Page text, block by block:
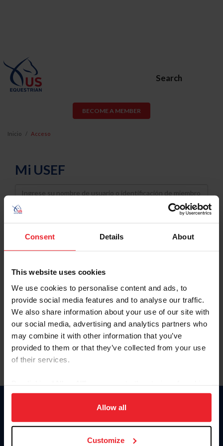
Consent Details About
This website uses cookies
We use cookies to personalise content and ads, to
provide social media features and to analyse our traffic.
We also share information about your use of our site with
our social media, advertising and analytics partners who
may combine it with other information that you’ve
provided to them or that they’ve collected from your use
of their services.
on your device to enhance site navigation, to analyze site
usage, and improve member experience. Click
more information.
Allow all
Customize
Search
BECOME A MEMBER
Inicio Acceso
Mi USEF
Username
Password
Keep me logged in
Olvidé el nombre de usuario o la identificación de membresía
Olvidé/Cambiar contraseña
To read this page in English, click here.
Donate
USET